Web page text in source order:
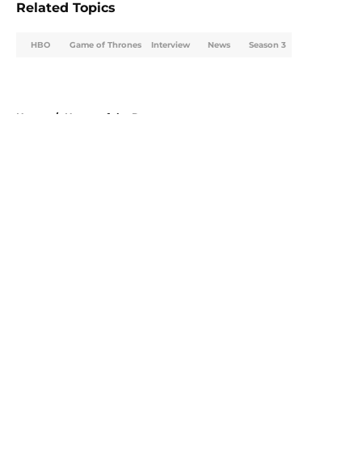
Related Topics
HBO Game of Thrones Interview News Season 3
Home / House of the Dragon